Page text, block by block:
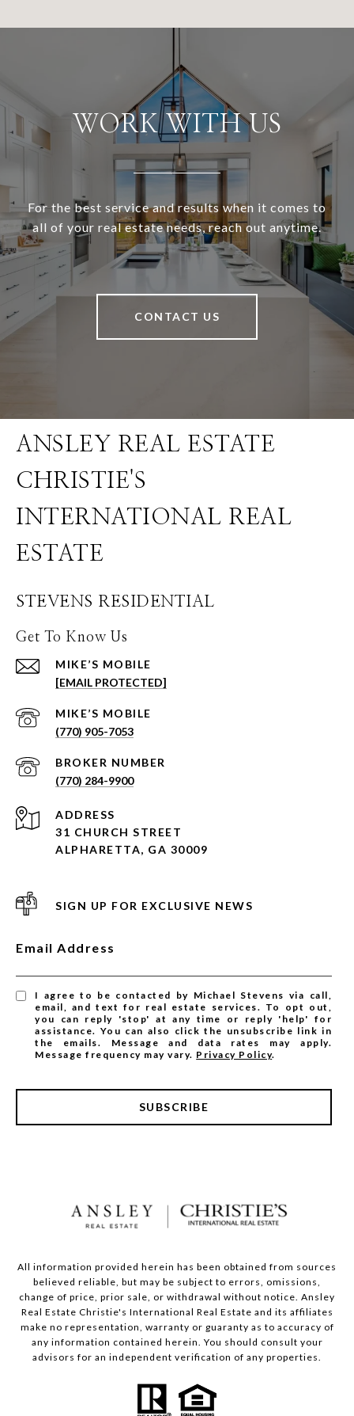
WORK WITH US
For the best service and results when it comes to
all of your real estate needs, reach out anytime.
CONTACT US
STEVENS RESIDENTIAL
Get To Know Us
[EMAIL PROTECTED]
(770) 905-7053
(770) 284-9900
ADDRESS
31 CHURCH STREET
ALPHARETTA, GA 30009
SIGN UP FOR EXCLUSIVE NEWS
Email Address
I agree to be contacted by Michael Stevens via call,
email, and text for real estate services. To opt out,
you can reply 'stop' at any time or reply 'help' for
assistance. You can also click the unsubscribe link in
the emails. Message and data rates may apply.
Message frequency may vary. Privacy Policy.
SUBSCRIBE
All information provided herein has been obtained from sources
believed reliable, but may be subject to errors, omissions,
change of price, prior sale, or withdrawal without notice. Ansley
Real Estate Christie's International Real Estate and its affiliates
make no representation, warranty or guaranty as to accuracy of
any information contained herein. You should consult your
advisors for an independent verification of any properties.